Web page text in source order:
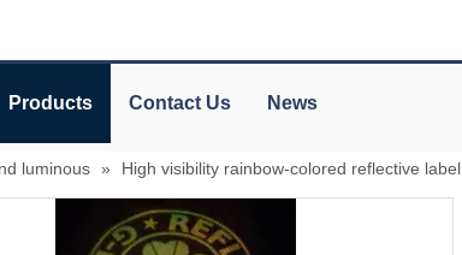
Products Contact Us News
luminous » High visibility rainbow-colored reflective label